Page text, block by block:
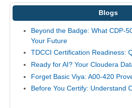
Blogs
Beyond the Badge: What CDP-
Your Future
TDCCI Certification Readiness:
Ready for AI? Your Cloudera
Forget Basic Viya: A00-420
Before You Certify: Understand